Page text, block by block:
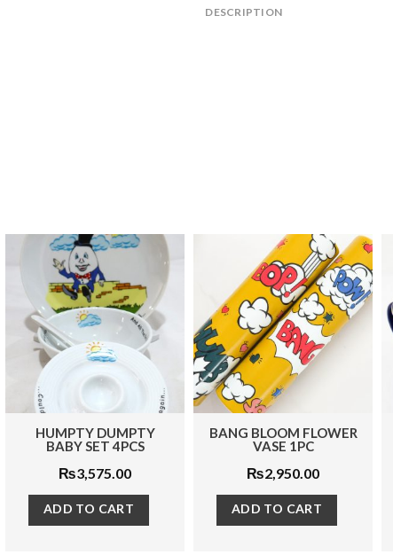
DESCRIPTION
BANG BLOOM FLOWER
VASE 1PC
₨2,950.00
ADD TO CART
ROYAL BLUE MUG
WITH GOLD LINE 1PC
₨1,120.00
ADD TO CART